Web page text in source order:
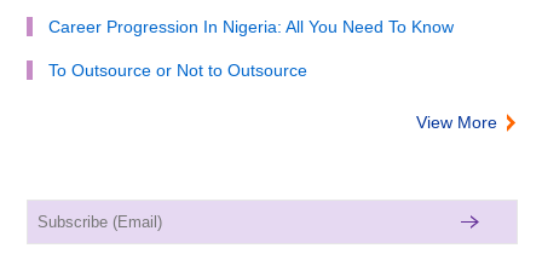
Career Progression In Nigeria: All You Need To Know
To Outsource or Not to Outsource
View More